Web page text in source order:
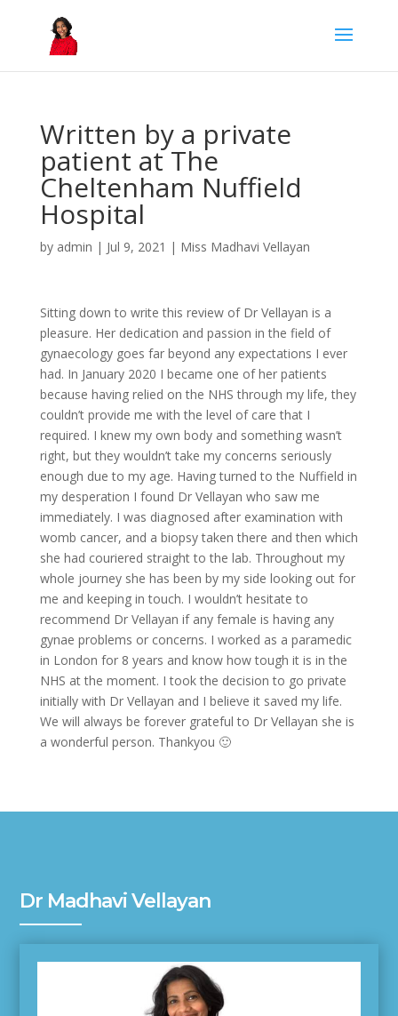
Written by a private
patient at The
Cheltenham Nuffield
Hospital
by admin | Jul 9, 2021 | Miss Madhavi Vellayan
Sitting down to write this review of Dr Vellayan is a
pleasure. Her dedication and passion in the field of
gynaecology goes far beyond any expectations I ever
had. In January 2020 I became one of her patients
because having relied on the NHS through my life, they
couldn’t provide me with the level of care that I
required. I knew my own body and something wasn’t
right, but they wouldn’t take my concerns seriously
enough due to my age. Having turned to the Nuffield in
my desperation I found Dr Vellayan who saw me
immediately. I was diagnosed after examination with
womb cancer, and a biopsy taken there and then which
she had couriered straight to the lab. Throughout my
whole journey she has been by my side looking out for
me and keeping in touch. I wouldn’t hesitate to
recommend Dr Vellayan if any female is having any
gynae problems or concerns. I worked as a paramedic
in London for 8 years and know how tough it is in the
NHS at the moment. I took the decision to go private
initially with Dr Vellayan and I believe it saved my life.
We will always be forever grateful to Dr Vellayan she is
a wonderful person. Thankyou 🙂
Dr Madhavi Vellayan